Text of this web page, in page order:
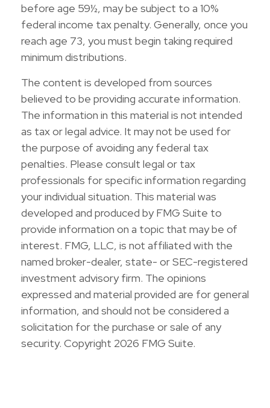
before age 59½, may be subject to a 10%
federal income tax penalty. Generally, once you
reach age 73, you must begin taking required
minimum distributions.
The content is developed from sources
believed to be providing accurate information.
The information in this material is not intended
as tax or legal advice. It may not be used for
the purpose of avoiding any federal tax
penalties. Please consult legal or tax
professionals for specific information regarding
your individual situation. This material was
developed and produced by FMG Suite to
provide information on a topic that may be of
interest. FMG, LLC, is not affiliated with the
named broker-dealer, state- or SEC-registered
investment advisory firm. The opinions
expressed and material provided are for general
information, and should not be considered a
solicitation for the purchase or sale of any
security. Copyright 2026 FMG Suite.